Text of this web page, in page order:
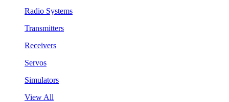
Radio Systems
Transmitters
Receivers
Servos
Simulators
View All